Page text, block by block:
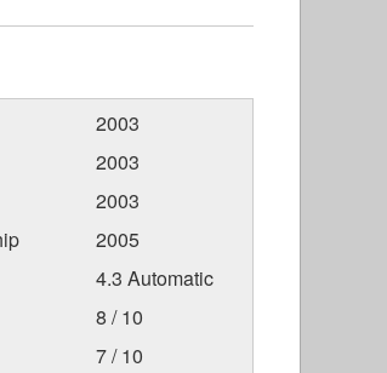
2003
2003
2003
2005
4.3 Automatic
8 / 10
7 / 10